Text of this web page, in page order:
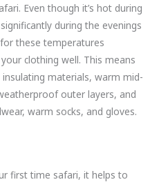
Even though it’s hot during
during the evenings
these temperatures
clothing well. This means
materials, warm mid-
outer layers, and
warm socks, and gloves.
first time safari, it helps to